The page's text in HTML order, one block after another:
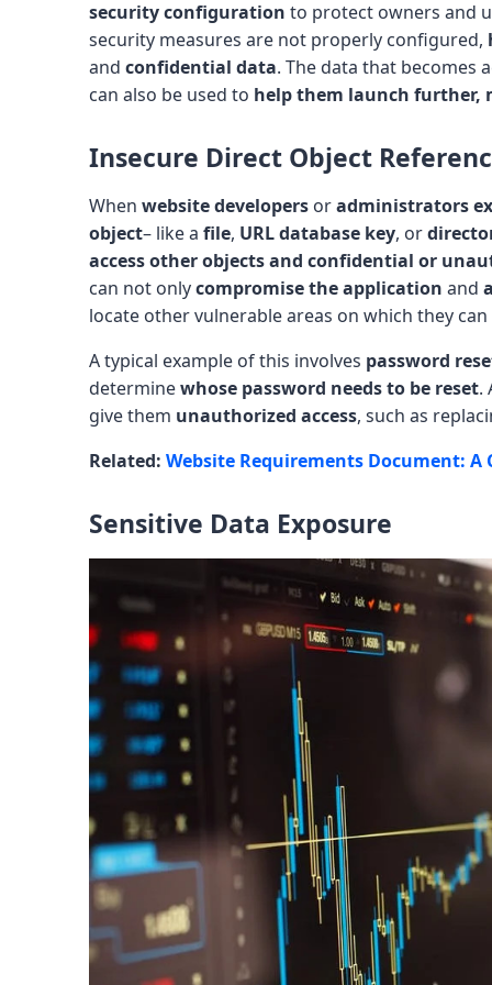
security configuration to protect owners and
security measures are not properly configured,
and confidential data. The data that becomes
can also be used to help them launch further,
Insecure Direct Object
When website developers oradministrators
object– like a file, URL database key, or
access other objects and confidential or
can not onlycompromise the application and
locate other vulnerable areas on which they can
A typical example of this involves password
determinewhose password needs to be reset.
give them unauthorized access, such as
Related: Website Requirements Document: A
Sensitive Data Exposure